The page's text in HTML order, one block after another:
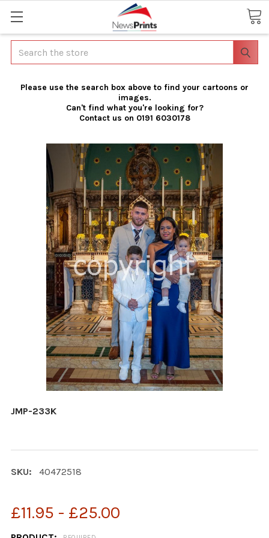
Search
Please use the search box above to find your cartoons or
images.
Can't find what you're looking for?
Contact us on 0191 6030178
JMP-233K
SKU: 40472518
£11.95 - £25.00